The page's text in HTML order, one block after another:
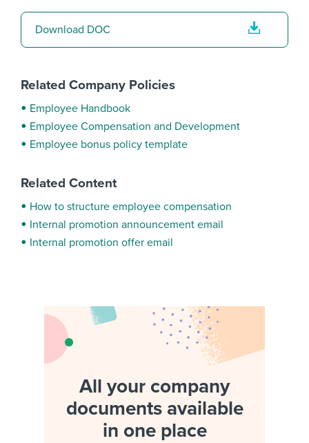
Finding and attracting people
Candidate/employee experiences
Workable Academy
Download DOC
Related Company Policies
Employee Handbook
Employee Compensation and Development
Employee bonus policy template
Related Content
How to structure employee compensation
Internal promotion announcement email
Internal promotion offer email
All your company
documents available
in one place